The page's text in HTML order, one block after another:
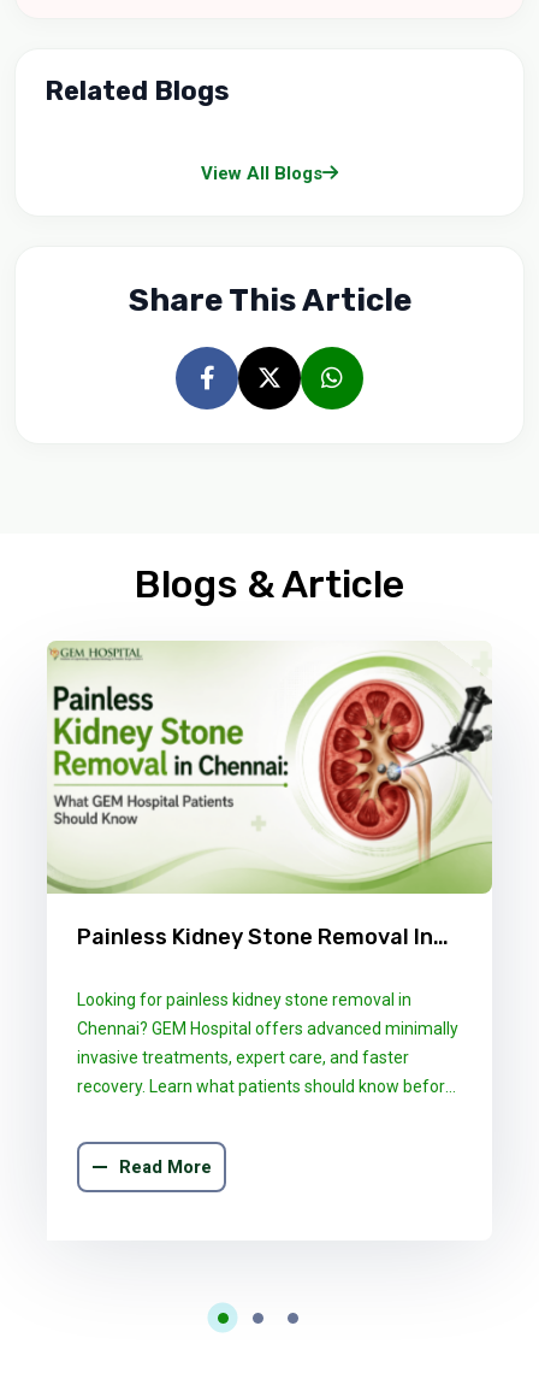
Related Blogs
View All Blogs
Share This Article
Blogs & Article
Painless Kidney Stone Removal In
Patients Should Know
Looking for painless kidney stone removal in
Chennai? GEM Hospital offers advanced minimally
invasive treatments, expert care, and faster
recovery. Learn what patients should know before
Read More